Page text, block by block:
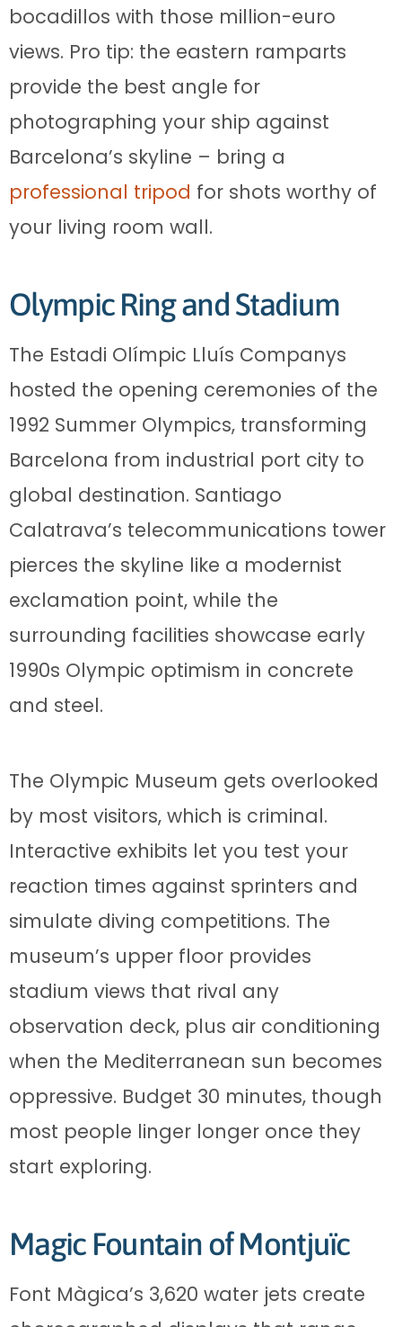
bocadillos with those million-euro
views. Pro tip: the eastern ramparts
provide the best angle for
photographing your ship against
Barcelona’s skyline – bring a
professional tripod for shots worthy of
your living room wall.
Olympic Ring and Stadium
The Estadi Olímpic Lluís Companys
hosted the opening ceremonies of the
1992 Summer Olympics, transforming
Barcelona from industrial port city to
global destination. Santiago
Calatrava’s telecommunications tower
pierces the skyline like a modernist
exclamation point, while the
surrounding facilities showcase early
1990s Olympic optimism in concrete
and steel.
The Olympic Museum gets overlooked
by most visitors, which is criminal.
Interactive exhibits let you test your
reaction times against sprinters and
simulate diving competitions. The
museum’s upper floor provides
stadium views that rival any
observation deck, plus air conditioning
when the Mediterranean sun becomes
oppressive. Budget 30 minutes, though
most people linger longer once they
start exploring.
Magic Fountain of Montjuïc
Font Màgica’s 3,620 water jets create